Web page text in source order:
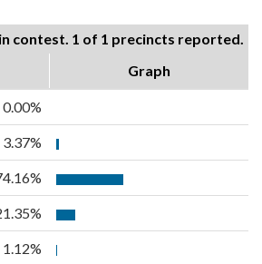
contest. 1 of 1 precincts reported.
Graph
0.00%
3.37%
1.12%